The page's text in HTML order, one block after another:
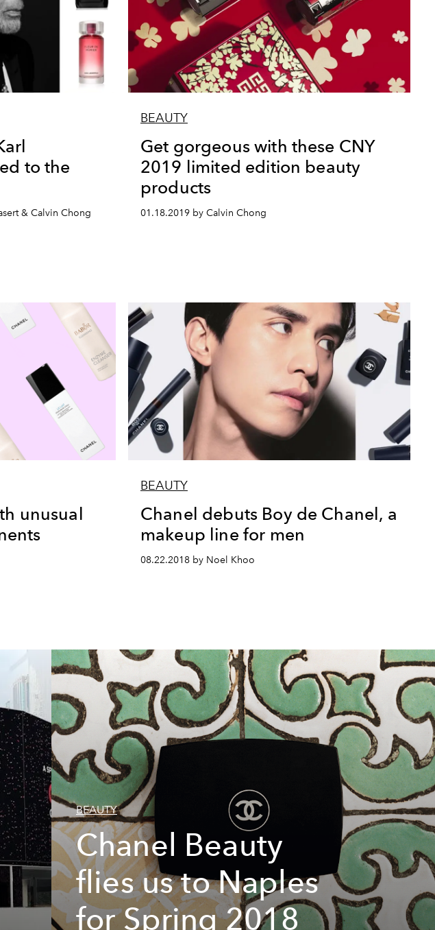
to the
& Calvin Chong
BEAUTY
Get gorgeous with these CNY
2019 limited edition beauty
products
01.18.2019 by Calvin Chong
unusual
BEAUTY
Chanel debuts Boy de Chanel, a
makeup line for men
08.22.2018 by Noel Khoo
BEAUTY
Chanel Beauty
flies us to Naples
for Spring 2018